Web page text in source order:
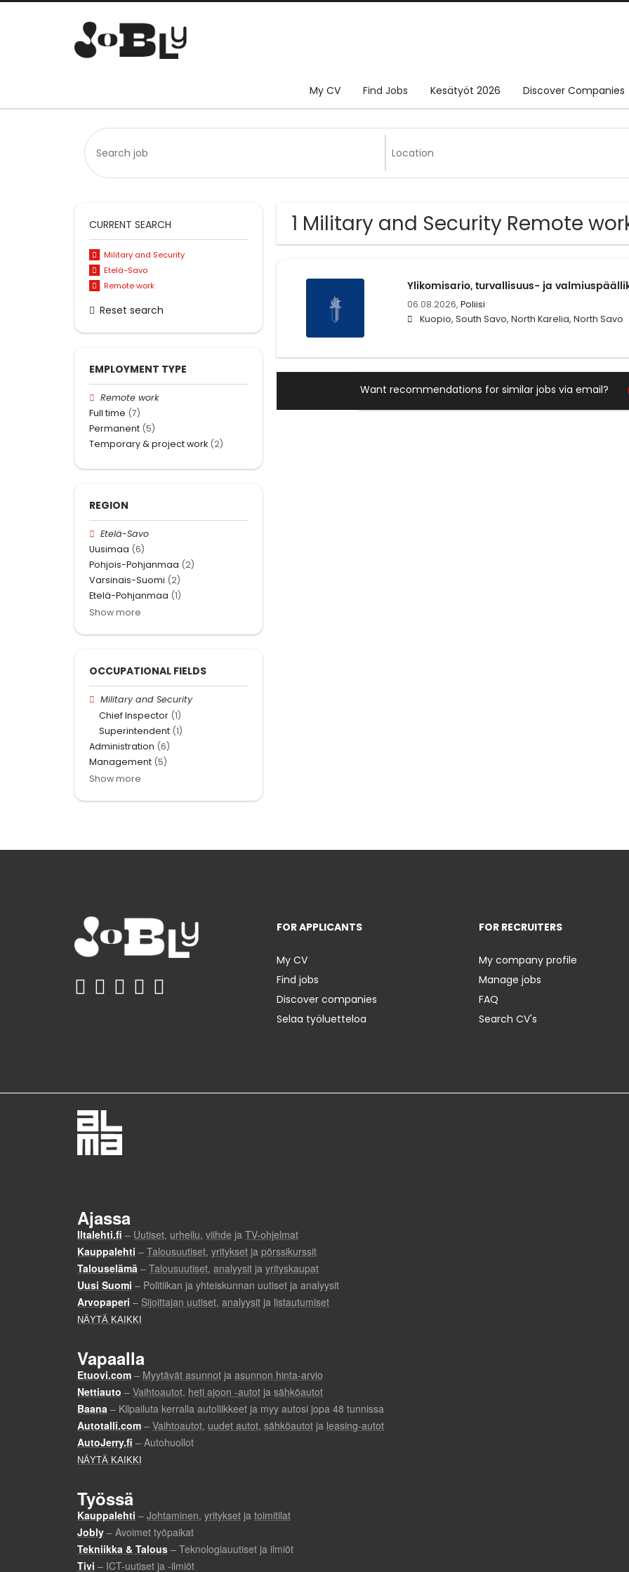
My CV Find Jobs Kesätyöt 2026 Discover Companies
1 Military and Security Remote
Ylikomisario, turvallisuus- ja
06.08.2026, Poliisi
Kuopio, South Savo, North Karelia, North Savo
Want recommendations for similar jobs via email?
CURRENT SEARCH
Military and Security
Etelä-Savo
Remote work
Reset search
EMPLOYMENT TYPE
Remote work
Full time (7)
Permanent (5)
Temporary & project work (2)
REGION
Etelä-Savo
Uusimaa (6)
Pohjois-Pohjanmaa (2)
Varsinais-Suomi (2)
Etelä-Pohjanmaa (1)
Show more
OCCUPATIONAL FIELDS
Military and Security
Chief Inspector (1)
Superintendent (1)
Administration (6)
Management (5)
Show more
FOR APPLICANTS
My CV
Find jobs
Discover companies
Selaa työluetteloa
FOR RECRUITERS
My company profile
Manage jobs
FAQ
Search CV's